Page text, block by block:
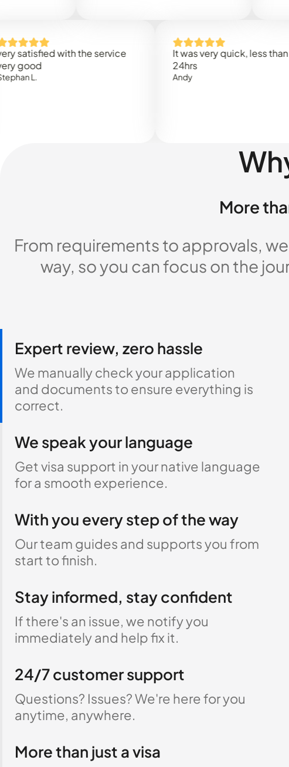
with the service
It was very quick, less than
More
From requirements to approvals,
way, so you can focus on the
Expert review, zero hassle
We manually check your application
and documents to ensure everything is
correct.
We speak your language
Get visa support in your native language
for a smooth experience.
With you every step of the way
Our team guides and supports you from
start to finish.
Stay informed, stay confident
If there's an issue, we notify you
immediately and help fix it.
24/7 customer support
Questions? Issues? We're here for you
anytime, anywhere.
More than just a visa